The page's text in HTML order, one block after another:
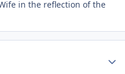
in the reflection of the